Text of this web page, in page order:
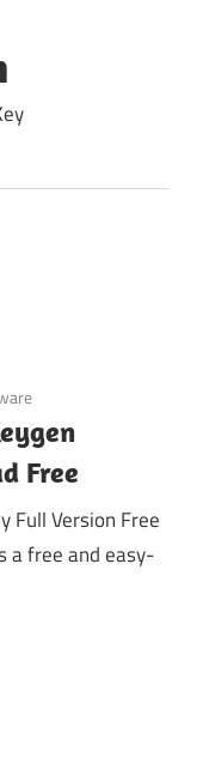
Free
Full Version Free
a free and easy-